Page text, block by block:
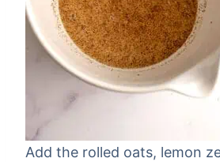
Add the rolled oats, lemon